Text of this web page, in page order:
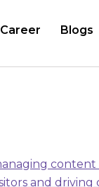
Career Blogs